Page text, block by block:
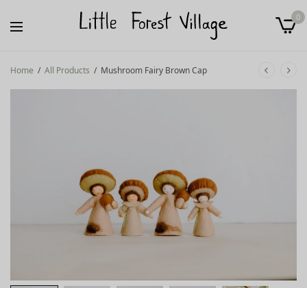
0
Home / All Products / Mushroom Fairy Brown Cap